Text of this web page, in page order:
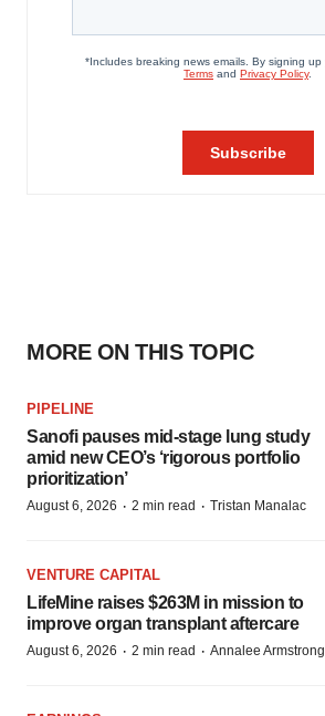
MORE ON THIS TOPIC
PIPELINE
Sanofi pauses mid-stage lung study
amid new CEO’s ‘rigorous portfolio
prioritization’
August 6, 2026 · 2 min read · Tristan Manalac
VENTURE CAPITAL
LifeMine raises $263M in mission to
improve organ transplant aftercare
August 6, 2026 · 2 min read · Annalee Armstrong